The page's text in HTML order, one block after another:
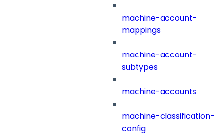
machine-account-
mappings
machine-account-
subtypes
machine-accounts
machine-classification-
config